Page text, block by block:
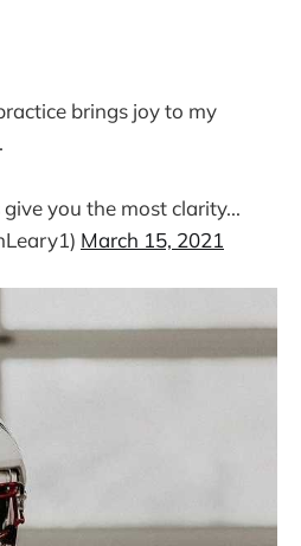
brings joy to my
you the most clarity...
March 15, 2021